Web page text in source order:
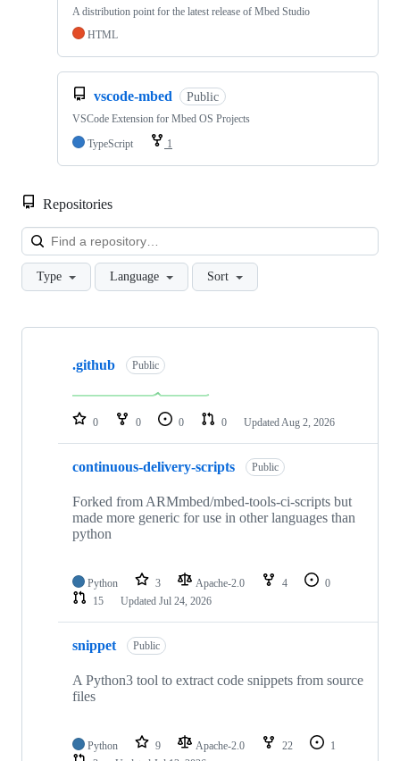
A distribution point for the latest release of Mbed Studio
HTML
vscode-mbed Public
VSCode Extension for Mbed OS Projects
TypeScript
1
Repositories
Type Language Sort
Showing
repositories
.github Public
0 0 0 0 Updated Aug 2, 2026
continuous-delivery-scripts Public
Forked from ARMmbed/mbed-tools-ci-scripts but
made more generic for use in other languages than
python
Python 3 Apache-2.0 4
0
15
Updated Jul 24, 2026
snippet Public
A Python3 tool to extract code snippets from source
files
Python 9 Apache-2.0 22
1